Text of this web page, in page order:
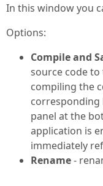
In this window you
Options:
Compile and
source code
compiling the
corresponding
panel at the
application is
immediately
Rename-